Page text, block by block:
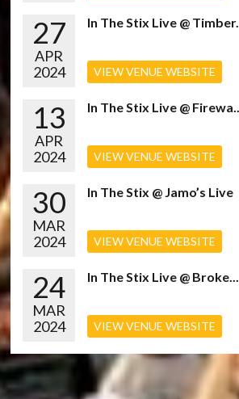
27
APR
2024
In The Stix Live @ Timber...
VIEW VENUE WEBSITE
13
APR
2024
In The Stix Live @ Firewa...
VIEW VENUE WEBSITE
30
MAR
2024
In The Stix @ Jamo’s Live
VIEW VENUE WEBSITE
24
MAR
2024
In The Stix Live @ Broke...
VIEW VENUE WEBSITE